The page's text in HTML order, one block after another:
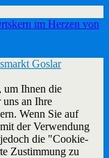
im Herzen von
Goslar
um Ihnen die
an Ihre
Wenn Sie auf
der Verwendung
die "Cookie-
Zustimmung zu